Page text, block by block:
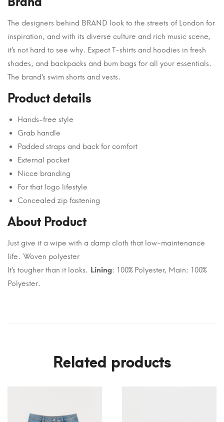
The designers behind BRAND look to the streets of London for
inspiration, and with its diverse culture and rich music scene,
it’s not hard to see why. Expect T-shirts and hoodies in fresh
shades, and backpacks and bum bags for all your essentials.
The brand’s swim shorts and vests.
Product details
Hands-free style
Grab handle
Padded straps and back for comfort
External pocket
Nicce branding
For that logo lifestyle
Concealed zip fastening
About Product
Just give it a wipe with a damp cloth that low-maintenance
life. Woven polyester
It’s tougher than it looks. Lining: 100% Polyester, Main: 100%
Polyester.
Related products